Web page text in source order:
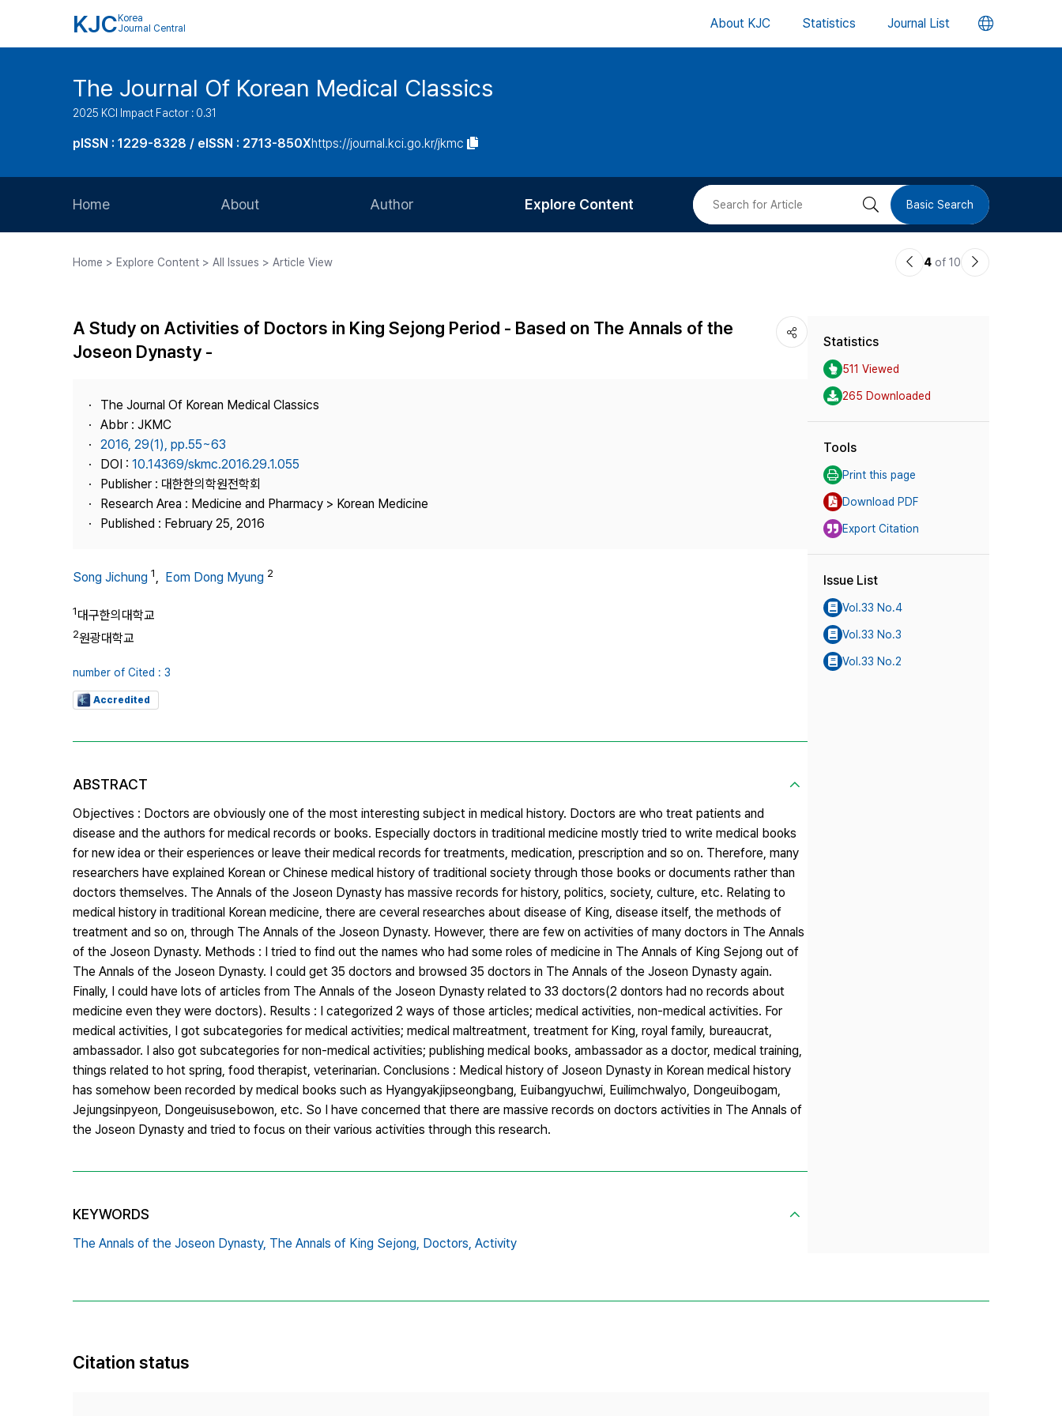
KJC Korea
Journal Central
About KJC Statistics Journal List 언
버
The Journal Of Korean Medical Classics
2025 KCI Impact Factor : 0.31
pISSN : 1229-8328 / eISSN : 2713-850Xhttps://journal.kci.go.kr/jkmc
Home About
Journal Staff
Contact Us
Author
Article Processing Charge
Explore Content
Most Cited
검 Basic Search
Home > Explore Content > All Issues > Article View
이4 of 10
다
A Study on Activities of Doctors in King Sejong Period - Based on The Annals of the
Joseon Dynasty -
The Journal Of Korean Medical Classics
Abbr : JKMC
2016, 29(1), pp.55~63
DOI : 10.14369/skmc.2016.29.1.055
Publisher : 대한한의학원전학회
Research Area : Medicine and Pharmacy > Korean Medicine
Published : February 25, 2016
Song Jichung 1, Eom Dong Myung 2
1대구한의대학교
2원광대학교
number of Cited : 3
Accredited
ABSTRACT
Objectives : Doctors are obviously one of the most interesting subject in medical history. Doctors are who treat patients and
disease and the authors for medical records or books. Especially doctors in traditional medicine mostly tried to write medical books
for new idea or their esperiences or leave their medical records for treatments, medication, prescription and so on. Therefore, many
researchers have explained Korean or Chinese medical history of traditional society through those books or documents rather than
doctors themselves. The Annals of the Joseon Dynasty has massive records for history, politics, society, culture, etc. Relating to
medical history in traditional Korean medicine, there are ceveral researches about disease of King, disease itself, the methods of
treatment and so on, through The Annals of the Joseon Dynasty. However, there are few on activities of many doctors in The Annals
of the Joseon Dynasty. Methods : I tried to find out the names who had some roles of medicine in The Annals of King Sejong out of
The Annals of the Joseon Dynasty. I could get 35 doctors and browsed 35 doctors in The Annals of the Joseon Dynasty again.
Finally, I could have lots of articles from The Annals of the Joseon Dynasty related to 33 doctors(2 dontors had no records about
medicine even they were doctors). Results : I categorized 2 ways of those articles; medical activities, non-medical activities. For
medical activities, I got subcategories for medical activities; medical maltreatment, treatment for King, royal family, bureaucrat,
ambassador. I also got subcategories for non-medical activities; publishing medical books, ambassador as a doctor, medical training,
things related to hot spring, food therapist, veterinarian. Conclusions : Medical history of Joseon Dynasty in Korean medical history
has somehow been recorded by medical books such as Hyangyakjipseongbang, Euibangyuchwi, Euilimchwalyo, Dongeuibogam,
Jejungsinpyeon, Dongeuisusebowon, etc. So I have concerned that there are massive records on doctors activities in The Annals of
the Joseon Dynasty and tried to focus on their various activities through this research.
KEYWORDS
The Annals of the Joseon Dynasty, The Annals of King Sejong, Doctors, Activity
Statistics
511 Viewed
265 Downloaded
Tools
Print this page
Download PDF
Export Citation
Issue List
Vol.33 No.4
Vol.33 No.3
Vol.33 No.2
Citation status